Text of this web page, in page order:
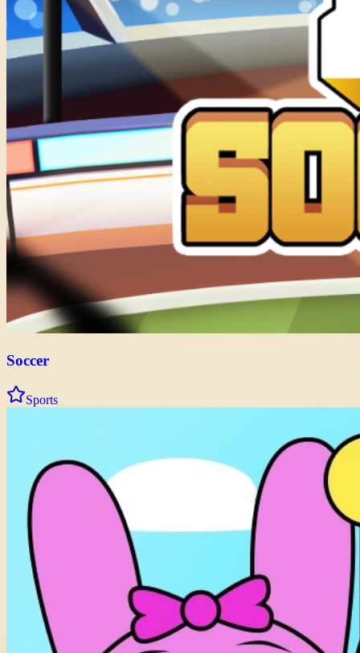
Soccer
Sports